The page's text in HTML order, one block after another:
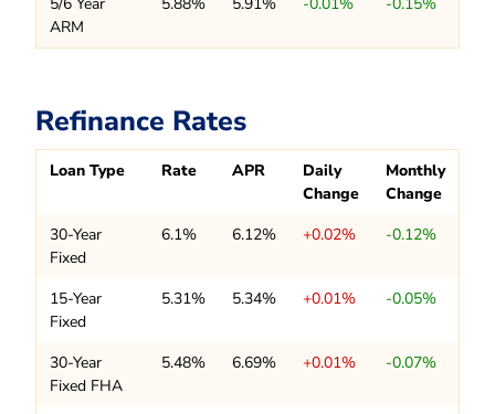
5/6 Year
ARM
5.88% 5.91% -0.01% -0.15%
Refinance Rates
Loan Type Rate APR
Daily
Change
Monthly
Change
30-Year
Fixed
6.1% 6.12% +0.02% -0.12%
15-Year
Fixed
5.31% 5.34% +0.01% -0.05%
30-Year
Fixed FHA
5.48% 6.69% +0.01% -0.07%